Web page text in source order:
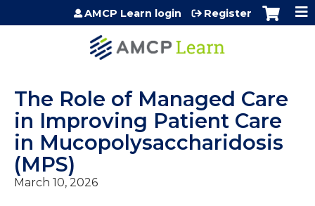
Jump to content
AMCP Learn login Register
The Role of Managed Care
in Improving Patient Care
in Mucopolysaccharidosis
(MPS)
March 10, 2026